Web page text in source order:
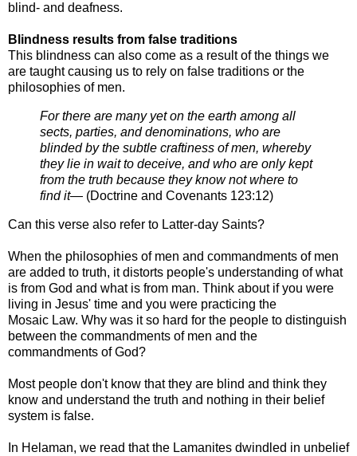
blind- and deafness.
Blindness results from false traditions
This blindness can also come as a result of the things we
are taught causing us to rely on false traditions or the
philosophies of men.
For there are many yet on the earth among all
sects, parties, and denominations, who are
blinded by the subtle craftiness of men, whereby
they lie in wait to deceive, and who are only kept
from the truth because theyknow not where to
find it— (Doctrine and Covenants 123:12)
Can this verse also refer to Latter-day Saints?
When the philosophies of men and commandments of men
are added to truth, itdistorts people's understanding of what
is from God and what is from man. Think about if you were
living in Jesus' time and you were practicing the
Mosaic Law. Why was it so hard for the people to distinguish
between the commandments of men and the
commandments of God?
Most people don't know that they are blind and think they
know and understand the truth and nothing in their belief
system is false.
In Helaman, we read that the Lamanites dwindled in unbelief